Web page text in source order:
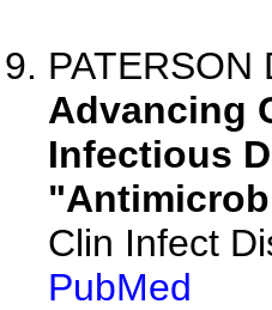
PATERSON
Advancing
Infectious
Clin Infect
PubMed